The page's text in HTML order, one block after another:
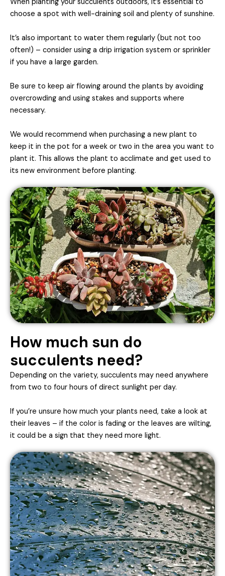
choose a spot with well-draining soil and plenty of sunshine.
It’s also important to water them regularly (but not too
often!) – consider using a drip irrigation system or sprinkler
if you have a large garden.
Be sure to keep air flowing around the plants by avoiding
overcrowding and using stakes and supports where
necessary.
We would recommend when purchasing a new plant to
keep it in the pot for a week or two in the area you want to
plant it. This allows the plant to acclimate and get used to
its new environment before planting.
How much sun do
succulents need?
Depending on the variety, succulents may need anywhere
from two to four hours of direct sunlight per day.
If you’re unsure how much your plants need, take a look at
their leaves – if the color is fading or the leaves are wilting,
it could be a sign that they need more light.